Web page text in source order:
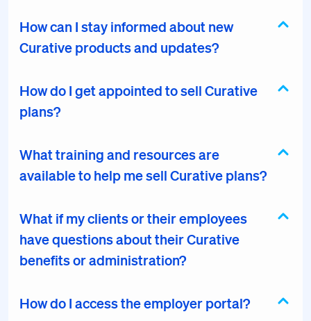
How can I stay informed about new
Curative products and updates?
How do I get appointed to sell Curative
plans?
What training and resources are
available to help me sell Curative plans?
What if my clients or their employees
have questions about their Curative
benefits or administration?
How do I access the employer portal?